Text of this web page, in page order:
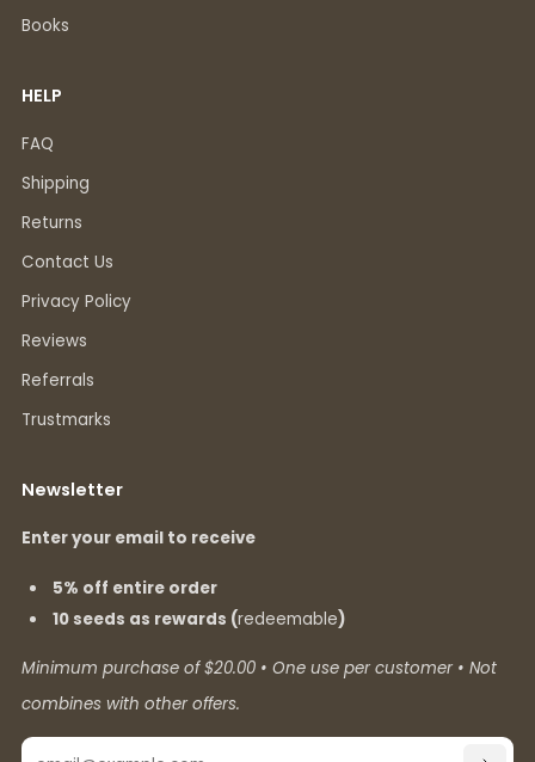
Books
HELP
FAQ
Shipping
Returns
Contact Us
Privacy Policy
Reviews
Referrals
Trustmarks
Newsletter
Enter your email to receive
5% off entire order
10 seeds as rewards (redeemable)
Minimum purchase of $20.00 • One use per customer • Not
combines with other offers.
Email